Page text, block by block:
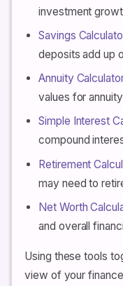
investment
Savings
deposits add up
Annuity
values for
Simple Interest
compound
Retirement
may need to
Net Worth
and overall
Using these tools
view of your